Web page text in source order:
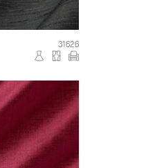
31626